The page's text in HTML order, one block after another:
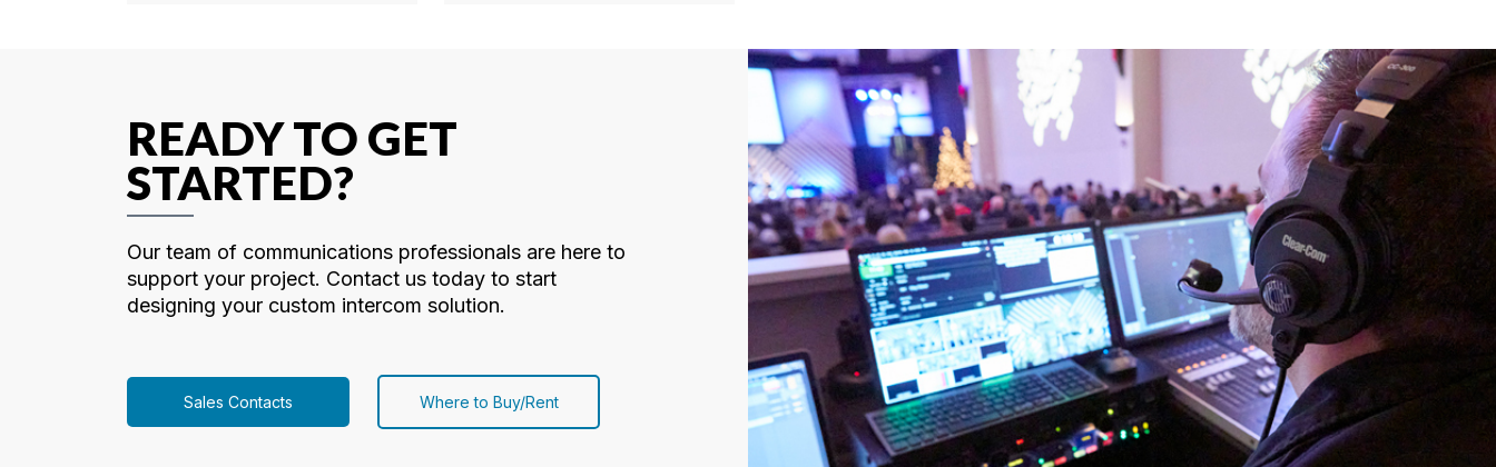
READY TO GET
STARTED?
Our team of communications professionals are here to
support your project. Contact us today to start
designing your custom intercom solution.
Sales Contacts Where to Buy/Rent